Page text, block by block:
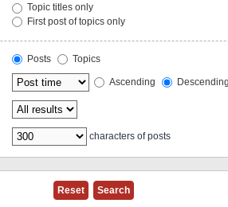
Topic titles only
First post of topics only
Posts
Topics
Ascending Descending
characters of posts